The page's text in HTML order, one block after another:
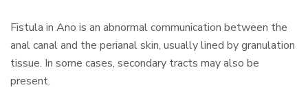
Fistula in Ano is an abnormal communication between the
anal canal and the perianal skin, usually lined by granulation
tissue. In some cases, secondary tracts may also be
present.